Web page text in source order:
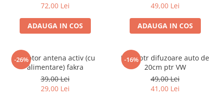
72,00 Lei
ADAUGA IN COS
49,00 Lei
ADAUGA IN COS
-26%
Adaptor antena activ (cu
alimentare) fakra
39,00 Lei
29,00 Lei
-16%
Inele ptr difuzoare auto de
20cm ptr VW
49,00 Lei
41,00 Lei